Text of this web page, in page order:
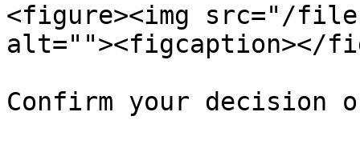
<figure><img src="/
alt=""><figcaption></
Confirm your decision